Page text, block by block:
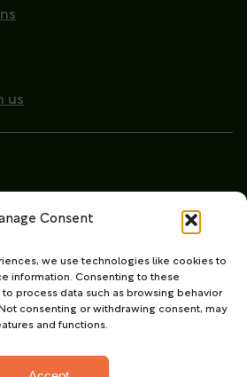
Consent
we use technologies like cookies to
information. Consenting to these
process data such as browsing behavior
consenting or withdrawing consent, may
and functions.
us
Health Charity
England and Wales (No.